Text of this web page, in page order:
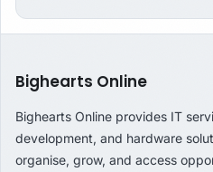
Bighearts Online
Bighearts Online provides IT
development, and hardware
organise, grow, and access